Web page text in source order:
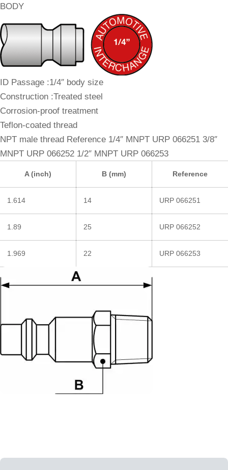
BODY
ID Passage :1/4″ body size
Construction :Treated steel
Corrosion-proof treatment
Teflon-coated thread
NPT male thread Reference 1/4″ MNPT URP 066251 3/8″
MNPT URP 066252 1/2″ MNPT URP 066253
A (inch) B (mm) Reference
1.614 14 URP 066251
1.89 25 URP 066252
1.969 22 URP 066253